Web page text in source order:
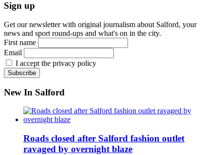
Sign up
Get our newsletter with original journalism about Salford, your
news and sport round-ups and what's on in the city.
First name
Email
I accept the privacy policy
New In Salford
Roads closed after Salford fashion outlet
ravaged by overnight blaze